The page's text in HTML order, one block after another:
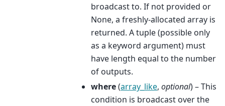
broadcast to. If not provided or
None, a freshly-allocated array is
returned. A tuple (possible only
as a keyword argument) must
have length equal to the number
of outputs.
where(array_like, optional) – This
condition is broadcast over the